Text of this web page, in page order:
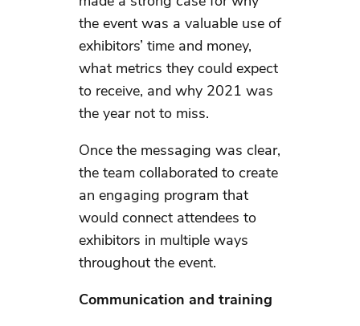
the event was a valuable use of
exhibitors’ time and money,
what metrics they could expect
to receive, and why 2021 was
the year not to miss.
Once the messaging was clear,
the team collaborated to create
an engaging program that
would connect attendees to
exhibitors in multiple ways
throughout the event.
Communication and training